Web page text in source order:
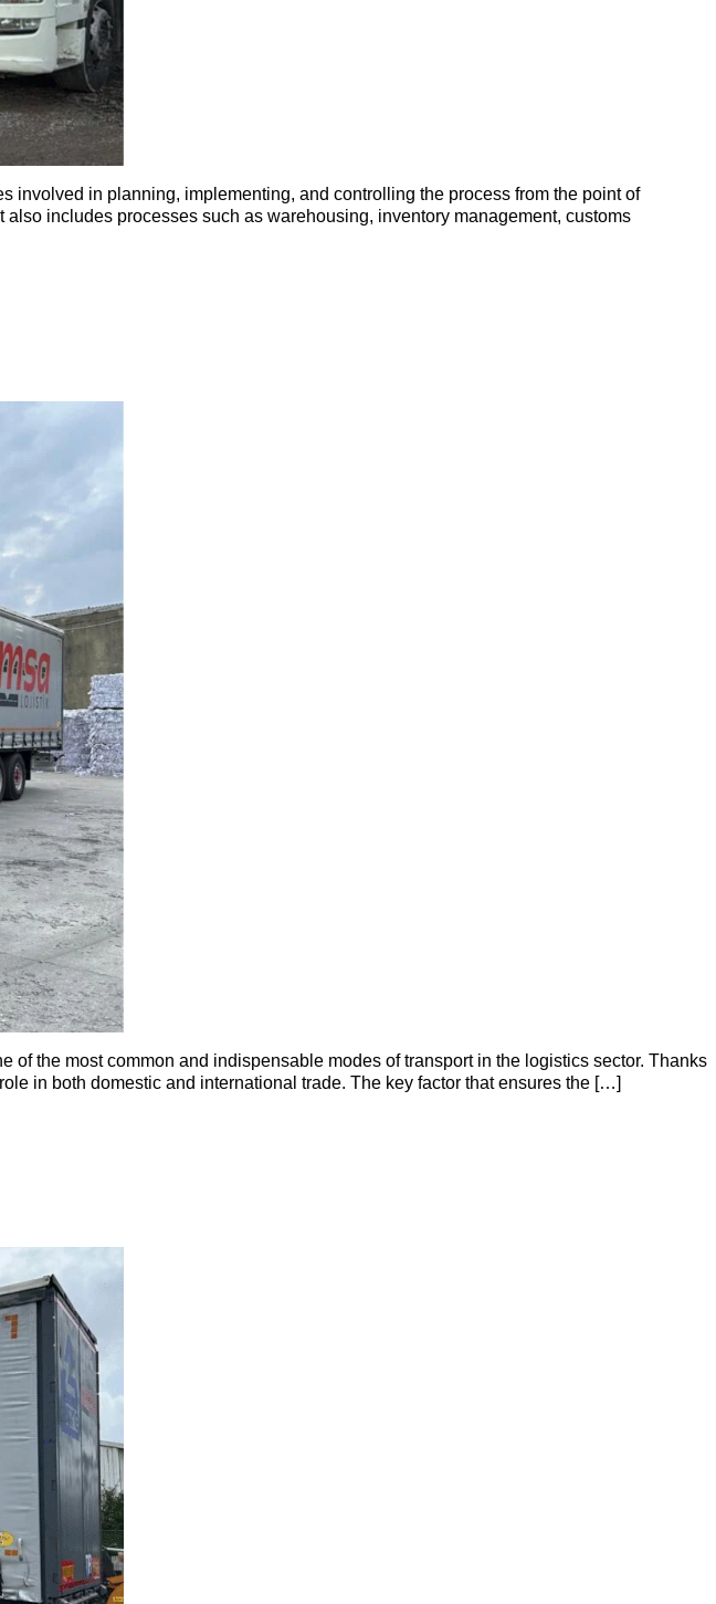
involved in planning, implementing, and controlling the process from the point of
includes processes such as warehousing, inventory management, customs
the most common and indispensable modes of transport in the logistics sector. Thanks
in both domestic and international trade. The key factor that ensures the […]